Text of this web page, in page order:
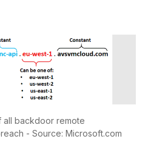
all backdoor remote
- Source: Microsoft.com